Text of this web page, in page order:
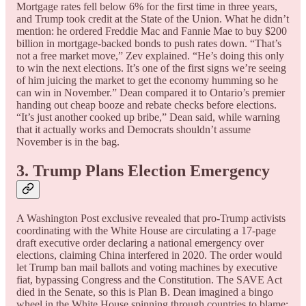
Mortgage rates fell below 6% for the first time in three years,
and Trump took credit at the State of the Union. What he didn’t
mention: he ordered Freddie Mac and Fannie Mae to buy $200
billion in mortgage-backed bonds to push rates down. “That’s
not a free market move,” Zev explained. “He’s doing this only
to win the next elections. It’s one of the first signs we’re seeing
of him juicing the market to get the economy humming so he
can win in November.” Dean compared it to Ontario’s premier
handing out cheap booze and rebate checks before elections.
“It’s just another cooked up bribe,” Dean said, while warning
that it actually works and Democrats shouldn’t assume
November is in the bag.
3. Trump Plans Election Emergency
A Washington Post exclusive revealed that pro-Trump activists
coordinating with the White House are circulating a 17-page
draft executive order declaring a national emergency over
elections, claiming China interfered in 2020. The order would
let Trump ban mail ballots and voting machines by executive
fiat, bypassing Congress and the Constitution. The SAVE Act
died in the Senate, so this is Plan B. Dean imagined a bingo